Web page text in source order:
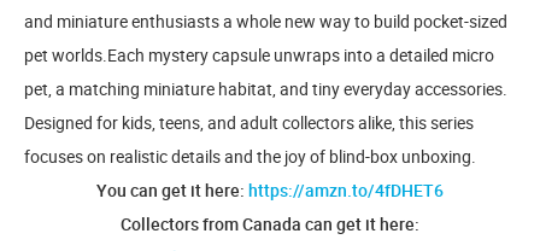
and miniature enthusiasts a whole new way to build pocket-sized
pet worlds.Each mystery capsule unwraps into a detailed micro
pet, a matching miniature habitat, and tiny everyday accessories.
Designed for kids, teens, and adult collectors alike, this series
focuses on realistic details and the joy of blind-box unboxing.
You can get it here: https://amzn.to/4fDHET6
Collectors from Canada can get it here: